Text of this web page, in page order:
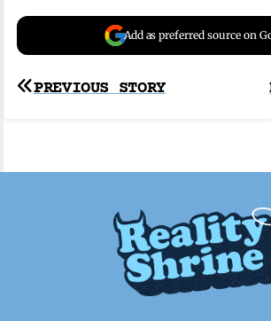
Add as preferred source on
Post
PREVIOUS STORY